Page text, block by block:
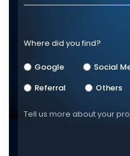
Where did you find?
Google Social
Referral
Others